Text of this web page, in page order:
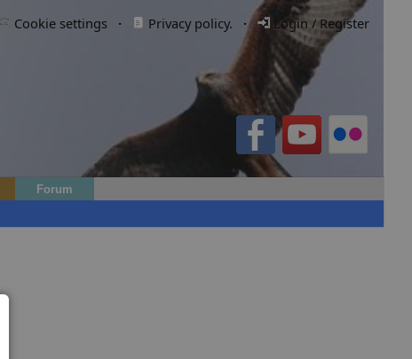
Cookie settings · Privacy policy. · Login / Register
Forum